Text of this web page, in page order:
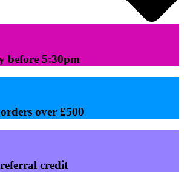
before 5:30pm
over £500
credit